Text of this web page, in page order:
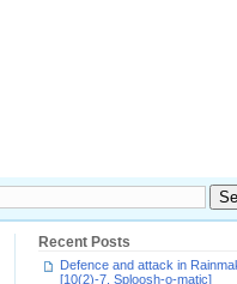
Recent Posts
Defence and attack in
[10(2)-7, Sploosh-o-matic]